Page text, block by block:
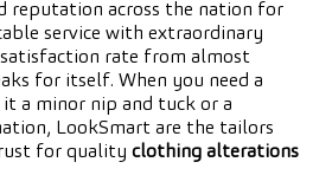
reputation across the nation for
service with extraordinary
satisfaction rate from almost
for itself. When you need a
a minor nip and tuck or a
LookSmart are the tailors
for quality clothing alterations